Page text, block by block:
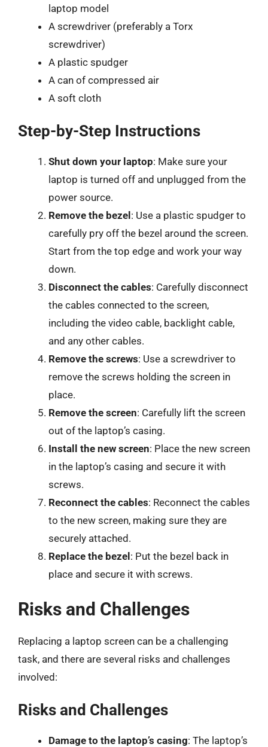
laptop model
A screwdriver (preferably a Torx
screwdriver)
A plastic spudger
A can of compressed air
A soft cloth
Step-by-Step Instructions
Shut down your laptop: Make sure your
laptop is turned off and unplugged from the
power source.
Remove the bezel : Use a plastic spudger to
carefully pry off the bezel around the screen.
Start from the top edge and work your way
down.
Disconnect the cables: Carefully disconnect
the cables connected to the screen,
including the video cable, backlight cable,
and any other cables.
Remove the screws: Use a screwdriver to
remove the screws holding the screen in
place.
Remove the screen: Carefully lift the screen
out of the laptop’s casing.
Install the new screen: Place the new screen
in the laptop’s casing and secure it with
screws.
Reconnect the cables: Reconnect the cables
to the new screen, making sure they are
securely attached.
Replace the bezel : Put the bezel back in
place and secure it with screws.
Risks and Challenges
Replacing a laptop screen can be a challenging
task, and there are several risks and challenges
involved:
Risks and Challenges
Damage to the laptop’s casing: The laptop’s